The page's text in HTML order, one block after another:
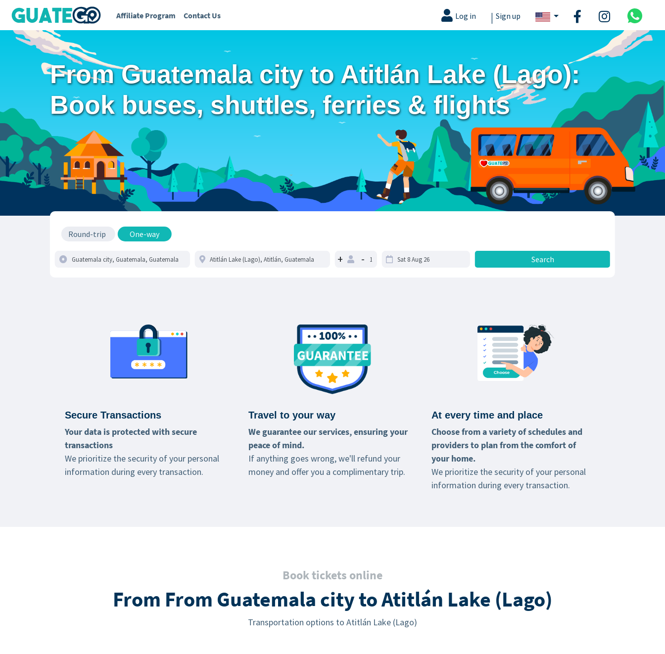
Affiliate Program Contact Us Log in | Sign up
From Guatemala city to Atitlán Lake (Lago):
Book buses, shuttles, ferries & flights
Round-trip One-way
+ -
Secure Transactions
Your data is protected with secure
transactions
We prioritize the security of your personal
information during every transaction.
Travel to your way
We guarantee our services, ensuring your
peace of mind.
If anything goes wrong, we'll refund your
money and offer you a complimentary trip.
At every time and place
Choose from a variety of schedules and
providers to plan from the comfort of
your home.
We prioritize the security of your personal
information during every transaction.
Book tickets online
From From Guatemala city to Atitlán Lake (Lago)
Transportation options to Atitlán Lake (Lago)